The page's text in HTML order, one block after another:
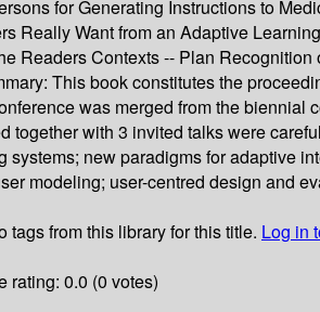
for Generating Instructions to
Really Want from an Adaptive
Readers Contexts -- Plan
This book constitutes the
was merged from the
together with 3 invited talks were
systems; new paradigms for adaptive
modeling; user-centred design and
tags from this library for this title. Log in
rating: 0.0 (0 votes)